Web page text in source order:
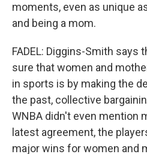
moments, even as unique
and being a mom.
FADEL: Diggins-Smith says
sure that women and
in sports is by making the
the past, collective
WNBA didn't even mention
latest agreement, the
major wins for women and